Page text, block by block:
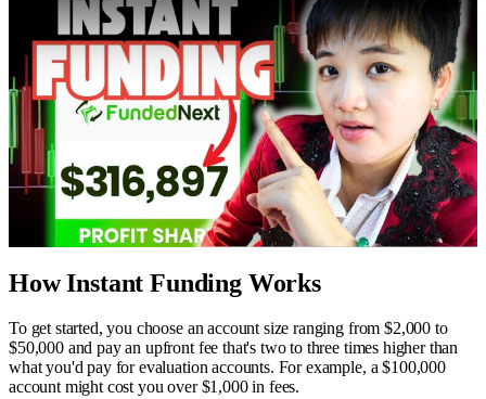
How Instant Funding Works
To get started, you choose an account size ranging from $2,000 to
$50,000 and pay an upfront fee that's two to three times higher than
what you'd pay for evaluation accounts. For example, a $100,000
account might cost you over $1,000 in fees.